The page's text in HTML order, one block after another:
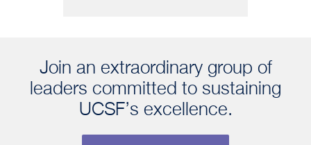
Join an extraordinary group of
leaders committed to sustaining
UCSF’s excellence.